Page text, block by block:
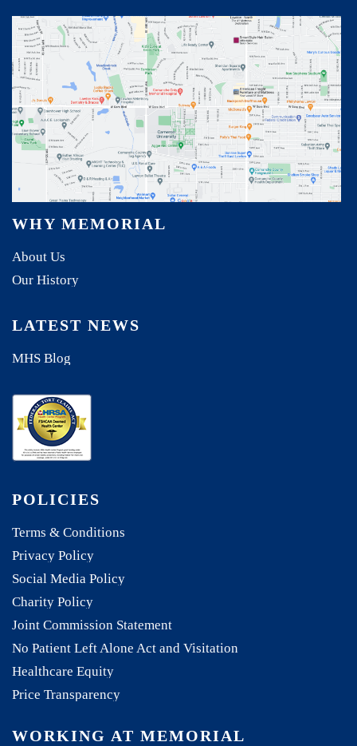
WHY MEMORIAL
About Us
Our History
LATEST NEWS
MHS Blog
POLICIES
Terms & Conditions
Privacy Policy
Social Media Policy
Charity Policy
Joint Commission Statement
No Patient Left Alone Act and Visitation
Healthcare Equity
Price Transparency
WORKING AT MEMORIAL